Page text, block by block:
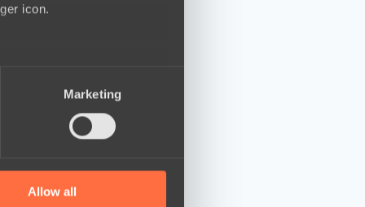
icon.
who may combine it with
Marketing
Allow all